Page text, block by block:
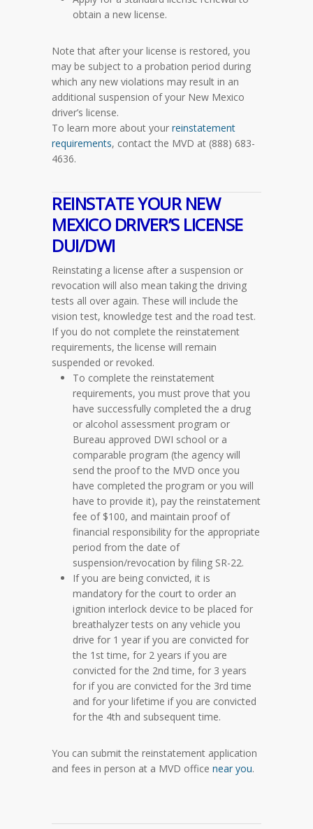
obtain a new license.
Note that after your license is restored, you
may be subject to a probation period during
which any new violations may result in an
additional suspension of your New Mexico
driver’s license.
To learn more about your reinstatement
requirements, contact the MVD at (888) 683-
4636.
REINSTATE YOUR NEW
MEXICO DRIVER’S LICENSE
DUI/DWI
Reinstating a license after a suspension or
revocation will also mean taking the driving
tests all over again. These will include the
vision test, knowledge test and the road test.
If you do not complete the reinstatement
requirements, the license will remain
suspended or revoked.
To complete the reinstatement
requirements, you must prove that you
have successfully completed the a drug
or alcohol assessment program or
Bureau approved DWI school or a
comparable program (the agency will
send the proof to the MVD once you
have completed the program or you will
have to provide it), pay the reinstatement
fee of $100, and maintain proof of
financial responsibility for the appropriate
period from the date of
suspension/revocation by filing SR-22.
If you are being convicted, it is
mandatory for the court to order an
ignition interlock device to be placed for
breathalyzer tests on any vehicle you
drive for 1 year if you are convicted for
the 1st time, for 2 years if you are
convicted for the 2nd time, for 3 years
for if you are convicted for the 3rd time
and for your lifetime if you are convicted
for the 4th and subsequent time.
You can submit the reinstatement application
and fees in person at a MVD office near you.